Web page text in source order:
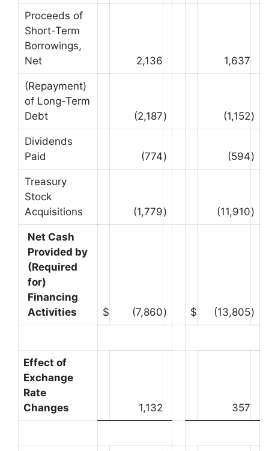
Proceeds of
Short-Term
Borrowings,
Net
2,136 1,637
(Repayment)
of Long-Term
Debt
(2,187) (1,152)
Dividends
Paid
(774) (594)
Treasury
Stock
Acquisitions
(1,779) (11,910)
Net Cash
Provided by
(Required
for)
Financing
Activities
$ (7,860) $ (13,805)
Effect of
Exchange
Rate
Changes
1,132 357